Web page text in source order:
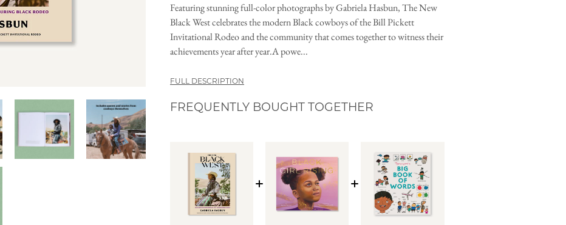
Featuring stunning full-color photographs by Gabriela Hasbun, The New
Black West celebrates the modern Black cowboys of the Bill Pickett
Invitational Rodeo and the community that comes together to witness their
achievements year after year.A powe...
FULL DESCRIPTION
FREQUENTLY BOUGHT TOGETHER